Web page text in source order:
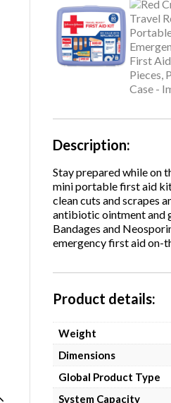
Description
Stay prepared while on
mini portable first aid
clean cuts and scrapes
antibiotic ointment and
Bandages and
emergency first aid on-
Product details
Weight
Dimensions
Global Product Type
System Capacity